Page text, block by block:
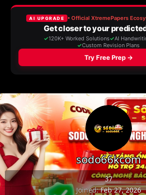
sodo66kcom
37
Joined Feb 27, 2026